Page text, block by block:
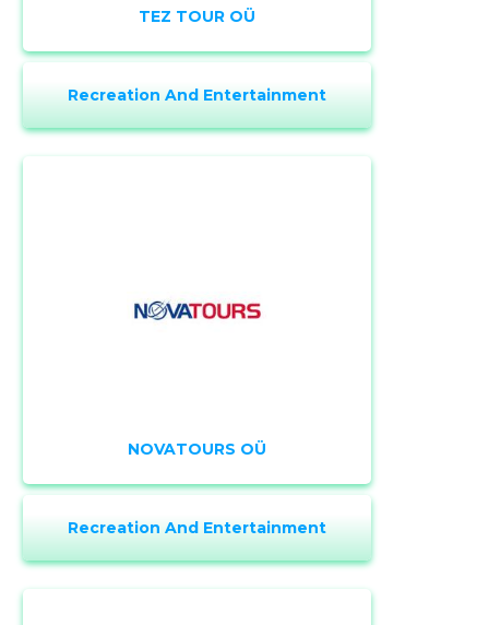
TEZ TOUR OÜ
Recreation And Entertainment
NOVATOURS OÜ
Recreation And Entertainment
description
CHANGE